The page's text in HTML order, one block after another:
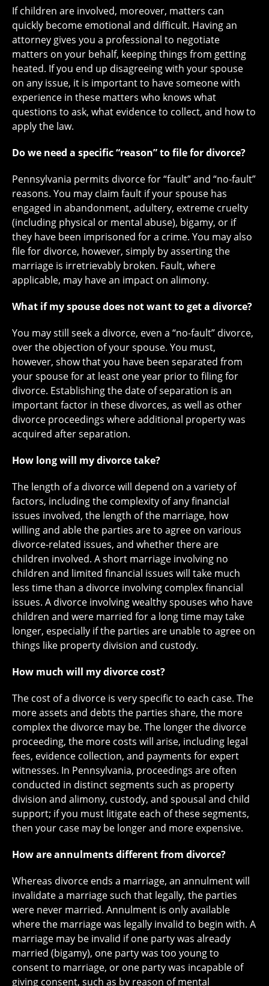
If children are involved, moreover, matters can
quickly become emotional and difficult. Having an
attorney gives you a professional to negotiate
matters on your behalf, keeping things from getting
heated. If you end up disagreeing with your spouse
on any issue, it is important to have someone with
experience in these matters who knows what
questions to ask, what evidence to collect, and how to
apply the law.
Do we need a specific “reason” to file for divorce?
Pennsylvania permits divorce for “fault” and “no-fault”
reasons. You may claim fault if your spouse has
engaged in abandonment, adultery, extreme cruelty
(including physical or mental abuse), bigamy, or if
they have been imprisoned for a crime. You may also
file for divorce, however, simply by asserting the
marriage is irretrievably broken. Fault, where
applicable, may have an impact on alimony.
What if my spouse does not want to get a divorce?
You may still seek a divorce, even a “no-fault” divorce,
over the objection of your spouse. You must,
however, show that you have been separated from
your spouse for at least one year prior to filing for
divorce. Establishing the date of separation is an
important factor in these divorces, as well as other
divorce proceedings where additional property was
acquired after separation.
How long will my divorce take?
The length of a divorce will depend on a variety of
factors, including the complexity of any financial
issues involved, the length of the marriage, how
willing and able the parties are to agree on various
divorce-related issues, and whether there are
children involved. A short marriage involving no
children and limited financial issues will take much
less time than a divorce involving complex financial
issues. A divorce involving wealthy spouses who have
children and were married for a long time may take
longer, especially if the parties are unable to agree on
things like property division and custody.
How much will my divorce cost?
The cost of a divorce is very specific to each case. The
more assets and debts the parties share, the more
complex the divorce may be. The longer the divorce
proceeding, the more costs will arise, including legal
fees, evidence collection, and payments for expert
witnesses. In Pennsylvania, proceedings are often
conducted in distinct segments such as property
division and alimony, custody, and spousal and child
support; if you must litigate each of these segments,
then your case may be longer and more expensive.
How are annulments different from divorce?
Whereas divorce ends a marriage, an annulment will
invalidate a marriage such that legally, the parties
were never married. Annulment is only available
where the marriage was legally invalid to begin with. A
marriage may be invalid if one party was already
married (bigamy), one party was too young to
consent to marriage, or one party was incapable of
giving consent, such as by reason of mental